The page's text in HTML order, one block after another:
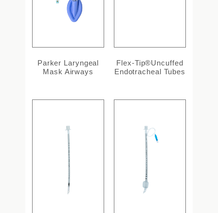
Parker Laryngeal
Mask Airways
Flex-Tip®Uncuffed
Endotracheal Tubes